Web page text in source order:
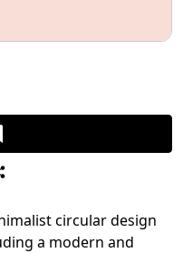
circular design
a modern and